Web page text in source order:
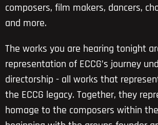
composers, film makers, dancers,
and more.
The works you are hearing tonight
representation of ECCG’s journey
directorship - all works that
the ECCG legacy. Together, they
homage to the composers within